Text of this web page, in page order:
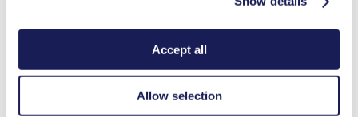
Accept all
Allow selection